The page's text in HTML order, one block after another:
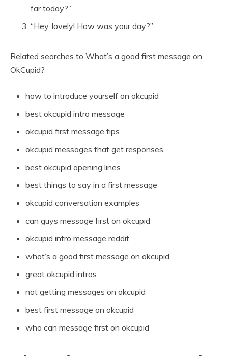
far today?”
“Hey, lovely! How was your day?”
Related searches to What’s a good first message on
OkCupid?
how to introduce yourself on okcupid
best okcupid intro message
okcupid first message tips
okcupid messages that get responses
best okcupid opening lines
best things to say in a first message
okcupid conversation examples
can guys message first on okcupid
okcupid intro message reddit
what’s a good first message on okcupid
great okcupid intros
not getting messages on okcupid
best first message on okcupid
who can message first on okcupid